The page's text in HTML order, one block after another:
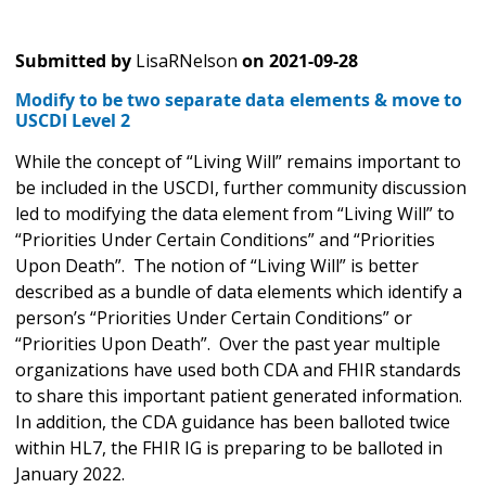
Submitted by LisaRNelson on 2021-09-28
Modify to be two separate data elements & move to
USCDI Level 2
While the concept of “Living Will” remains important to
be included in the USCDI, further community discussion
led to modifying the data element from “Living Will” to
“Priorities Under Certain Conditions” and “Priorities
Upon Death”. The notion of “Living Will” is better
described as a bundle of data elements which identify a
person’s “Priorities Under Certain Conditions” or
“Priorities Upon Death”. Over the past year multiple
organizations have used both CDA and FHIR standards
to share this important patient generated information.
In addition, the CDA guidance has been balloted twice
within HL7, the FHIR IG is preparing to be balloted in
January 2022.